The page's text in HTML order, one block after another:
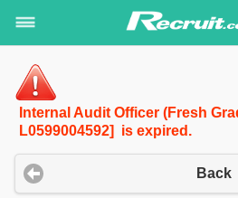
Internal Audit Officer (Fresh
L0599004592] is expired.
Back